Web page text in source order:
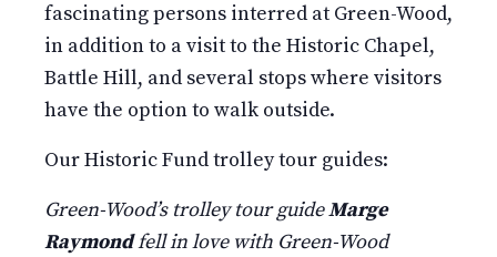
fascinating persons interred at Green-Wood,
in addition to a visit to the Historic Chapel,
Battle Hill, and several stops where visitors
have the option to walk outside.
Our Historic Fund trolley tour guides:
Green-Wood’s trolley tour guideMarge
Raymondfell in love with Green-Wood